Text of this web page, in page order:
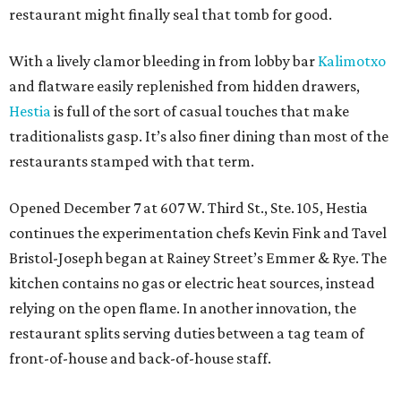
restaurant might finally seal that tomb for good.
With a lively clamor bleeding in from lobby bar Kalimotxo
and flatware easily replenished from hidden drawers,
Hestiais full of the sort of casual touches that make
traditionalists gasp. It’s also finer dining than most of the
restaurants stamped with that term.
Opened December 7 at 607 W. Third St., Ste. 105, Hestia
continues the experimentation chefs Kevin Fink and Tavel
Bristol-Joseph began at Rainey Street’s Emmer & Rye. The
kitchen contains no gas or electric heat sources, instead
relying on the open flame. In another innovation, the
restaurant splits serving duties between a tag team of
front-of-house and back-of-house staff.